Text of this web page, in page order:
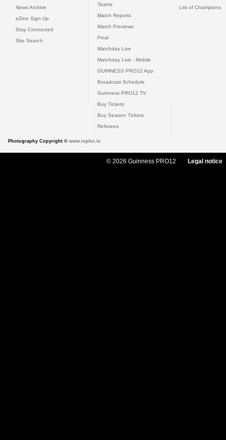
News Archive
eZine Sign Up
Stay Connected
Site Search
Teams
Match Reports
Match Previews
Final
Matchday Live
Matchday Live - Mobile
GUINNESS PRO12 App
Broadcast Schedule
Guinness PRO12 TV
Buy Tickets
Buy Season Tickets
Referees
List of Champions
Photography Copyright © www.inpho.ie
© 2026 Guinness PRO12 Legal notice